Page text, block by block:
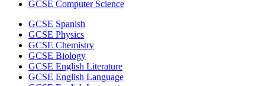
GCSE Computer Science
GCSE Spanish
GCSE Physics
GCSE Chemistry
GCSE Biology
GCSE English Literature
GCSE English Language